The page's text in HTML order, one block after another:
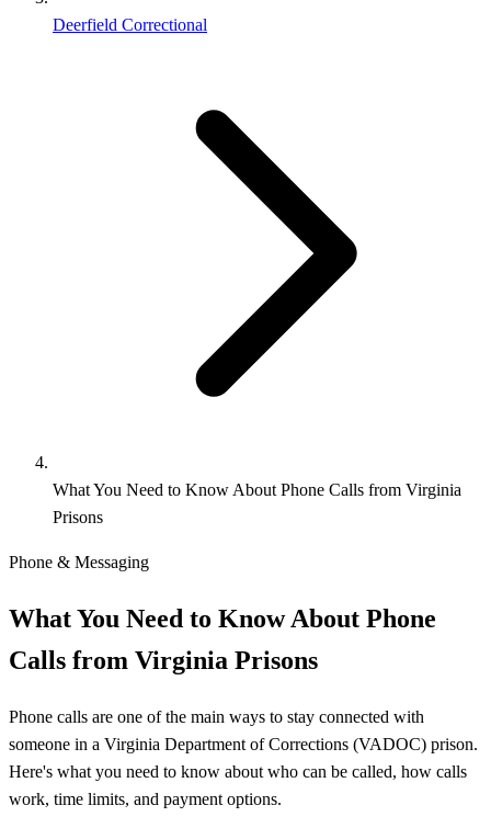
Deerfield Correctional
What You Need to Know About Phone Calls from Virginia
Prisons
Phone & Messaging
What You Need to Know About Phone
Calls from Virginia Prisons
Phone calls are one of the main ways to stay connected with
someone in a Virginia Department of Corrections (VADOC) prison.
Here's what you need to know about who can be called, how calls
work, time limits, and payment options.